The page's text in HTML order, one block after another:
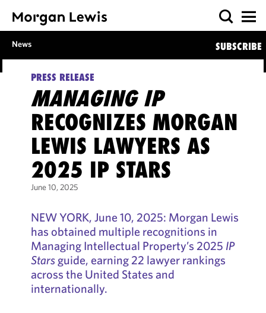
News SUBSCRIBE
PRESS RELEASE
MANAGING IP
RECOGNIZES MORGAN
LEWIS LAWYERS AS
2025 IP STARS
June 10, 2025
NEW YORK, June 10, 2025: Morgan Lewis
has obtained multiple recognitions in
Managing Intellectual Property’s 2025 IP
Starsguide, earning 22 lawyer rankings
across the United States and
internationally.